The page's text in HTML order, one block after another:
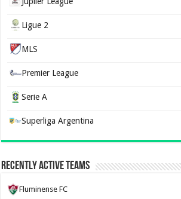
Ligue 2
MLS
Premier League
Serie A
Superliga Argentina
Recently Active Teams
Fluminense FC